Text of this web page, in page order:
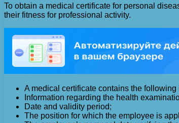
To obtain a medical certificate for personal
their fitness for professional activity.
A medical certificate contains the following
Information regarding the health
Date and validity period;
The position for which the employee is